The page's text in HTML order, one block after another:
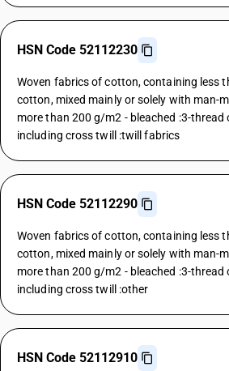
HSN Code 52112230
Woven fabrics of cotton, containing less
cotton, mixed mainly or solely with man-
more than 200 g/m2 - bleached :3-thread
including cross twill :twill fabrics
HSN Code 52112290
Woven fabrics of cotton, containing less
cotton, mixed mainly or solely with man-
more than 200 g/m2 - bleached :3-thread
including cross twill :other
HSN Code 52112910